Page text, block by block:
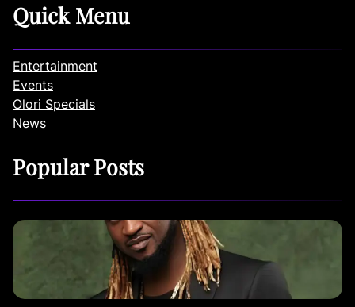
Quick Menu
Entertainment
Events
Olori Specials
News
Popular Posts